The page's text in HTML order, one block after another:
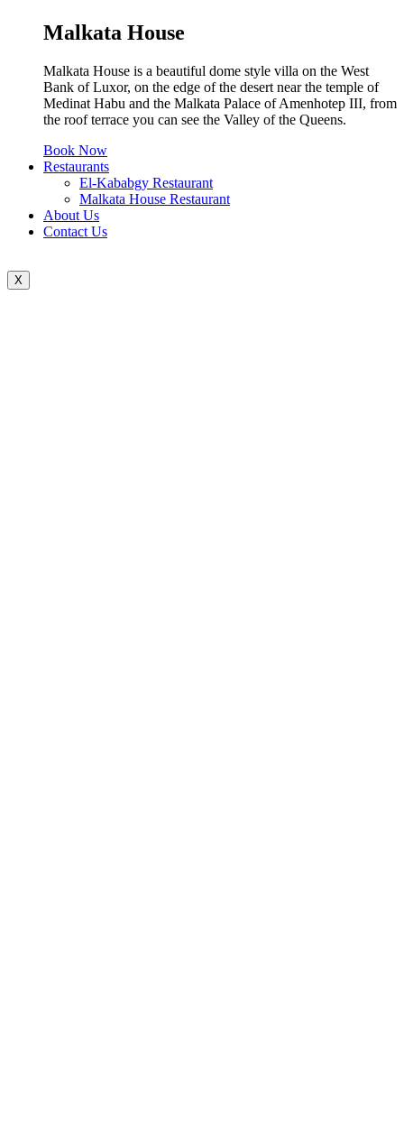
Malkata House
Malkata House is a beautiful dome style villa on the West
Bank of Luxor, on the edge of the desert near the temple of
Medinat Habu and the Malkata Palace of Amenhotep III, from
the roof terrace you can see the Valley of the Queens.
Book Now
Restaurants
El-Kababgy Restaurant
Malkata House Restaurant
About Us
Contact Us
X